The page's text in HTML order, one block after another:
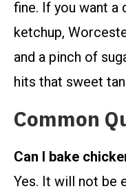
fine. If you want a
ketchup,
and a pinch of
hits that sweet
Common
Can I bake
Yes. It will not be